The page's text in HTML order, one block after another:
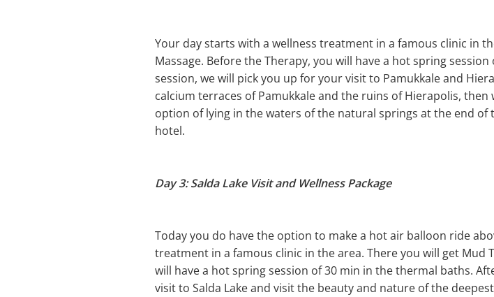
Your day starts with a wellness treatment in a famous clinic in
Massage. Before the Therapy, you will have a hot spring
session, we will pick you up for your visit to Pamukkale and
calcium terraces of Pamukkale and the ruins of Hierapolis,
option of lying in the waters of the natural springs at the end
hotel.
Day 3: Salda Lake Visit and Wellness Package
Today you do have the option to make a hot air balloon ride
treatment in a famous clinic in the area. There you will get Mud
will have a hot spring session of 30 min in the thermal baths.
visit to Salda Lake and visit the beauty and nature of the